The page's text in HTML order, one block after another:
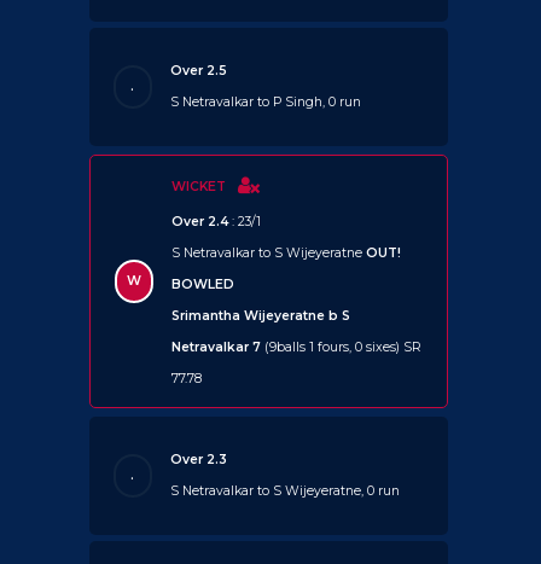
.
Over 2.5
S Netravalkar to P Singh, 0 run
W
WICKET
Over 2.4: 23/1
S Netravalkar to S Wijeyeratne OUT!
BOWLED
Srimantha Wijeyeratne b S
Netravalkar 7 (9balls 1 fours, 0 sixes) SR
77.78
.
Over 2.3
S Netravalkar to S Wijeyeratne, 0 run